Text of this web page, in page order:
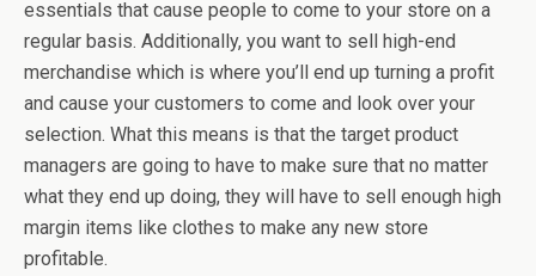
essentials that cause people to come to your store on a
regular basis. Additionally, you want to sell high-end
merchandise which is where you’ll end up turning a profit
and cause your customers to come and look over your
selection. What this means is that the target product
managers are going to have to make sure that no matter
what they end up doing, they will have to sell enough high
margin items like clothes to make any new store
profitable.